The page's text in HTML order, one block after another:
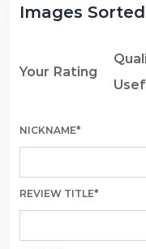
Images
Your Rating
NICKNAME*
REVIEW TITLE*